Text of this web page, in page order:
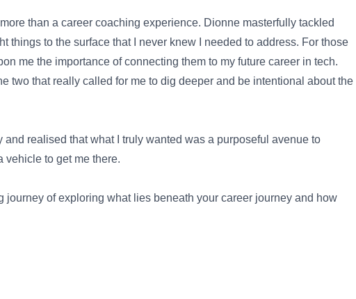
than a career coaching experience. Dionne masterfully tackled
to the surface that I never knew I needed to address. For those
me the importance of connecting them to my future career in tech.
two that really called for me to dig deeper and be intentional about the
realised that what I truly wanted was a purposeful avenue to
vehicle to get me there.
of exploring what lies beneath your career journey and how